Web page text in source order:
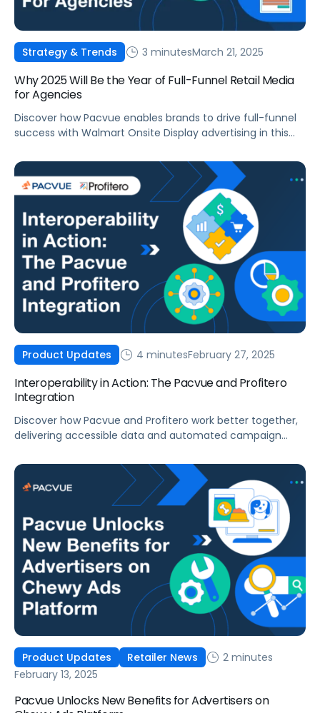
Strategy & Trends 3 minutesMarch 21, 2025
Why 2025 Will Be the Year of Full-Funnel Retail Media
for Agencies
Discover how Pacvue enables brands to drive full-funnel
success with Walmart Onsite Display advertising in this
Product Updates 4 minutesFebruary 27, 2025
Interoperability in Action: The Pacvue and Profitero
Integration
Discover how Pacvue and Profitero work better together,
delivering accessible data and automated campaign
Product Updates Retailer News
2 minutes
February 13, 2025
Pacvue Unlocks New Benefits for Advertisers on